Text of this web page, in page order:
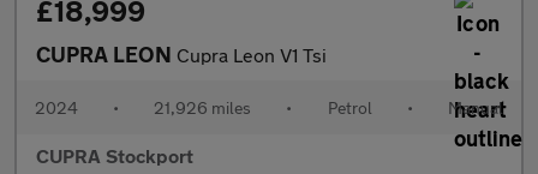
£18,999
CUPRA LEON Cupra Leon V1 Tsi
2024 • 21,926 miles • Petrol • Manual
CUPRA Stockport